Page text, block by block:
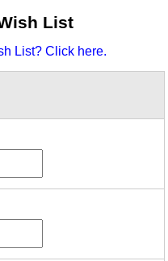
List
List? Click here.